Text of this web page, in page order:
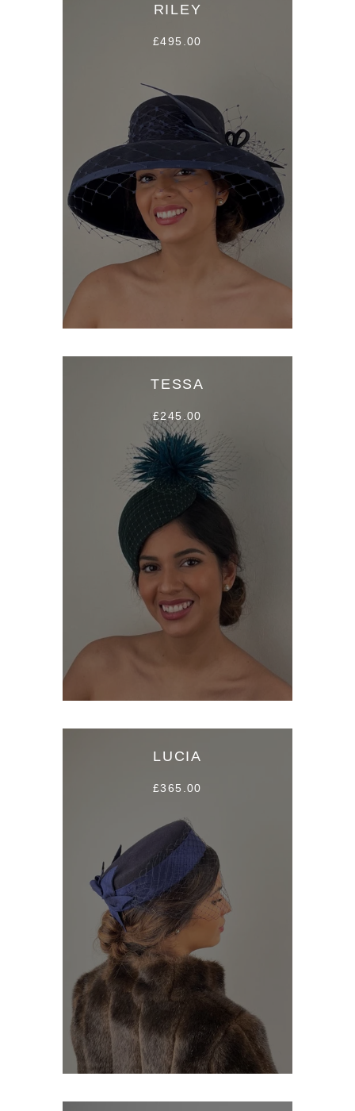
RILEY
£495.00
TESSA
£245.00
LUCIA
£365.00